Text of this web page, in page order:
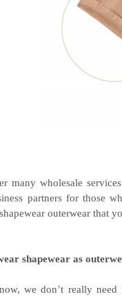
many wholesale
partners for those
outerwear that
shapewear as
we don’t really